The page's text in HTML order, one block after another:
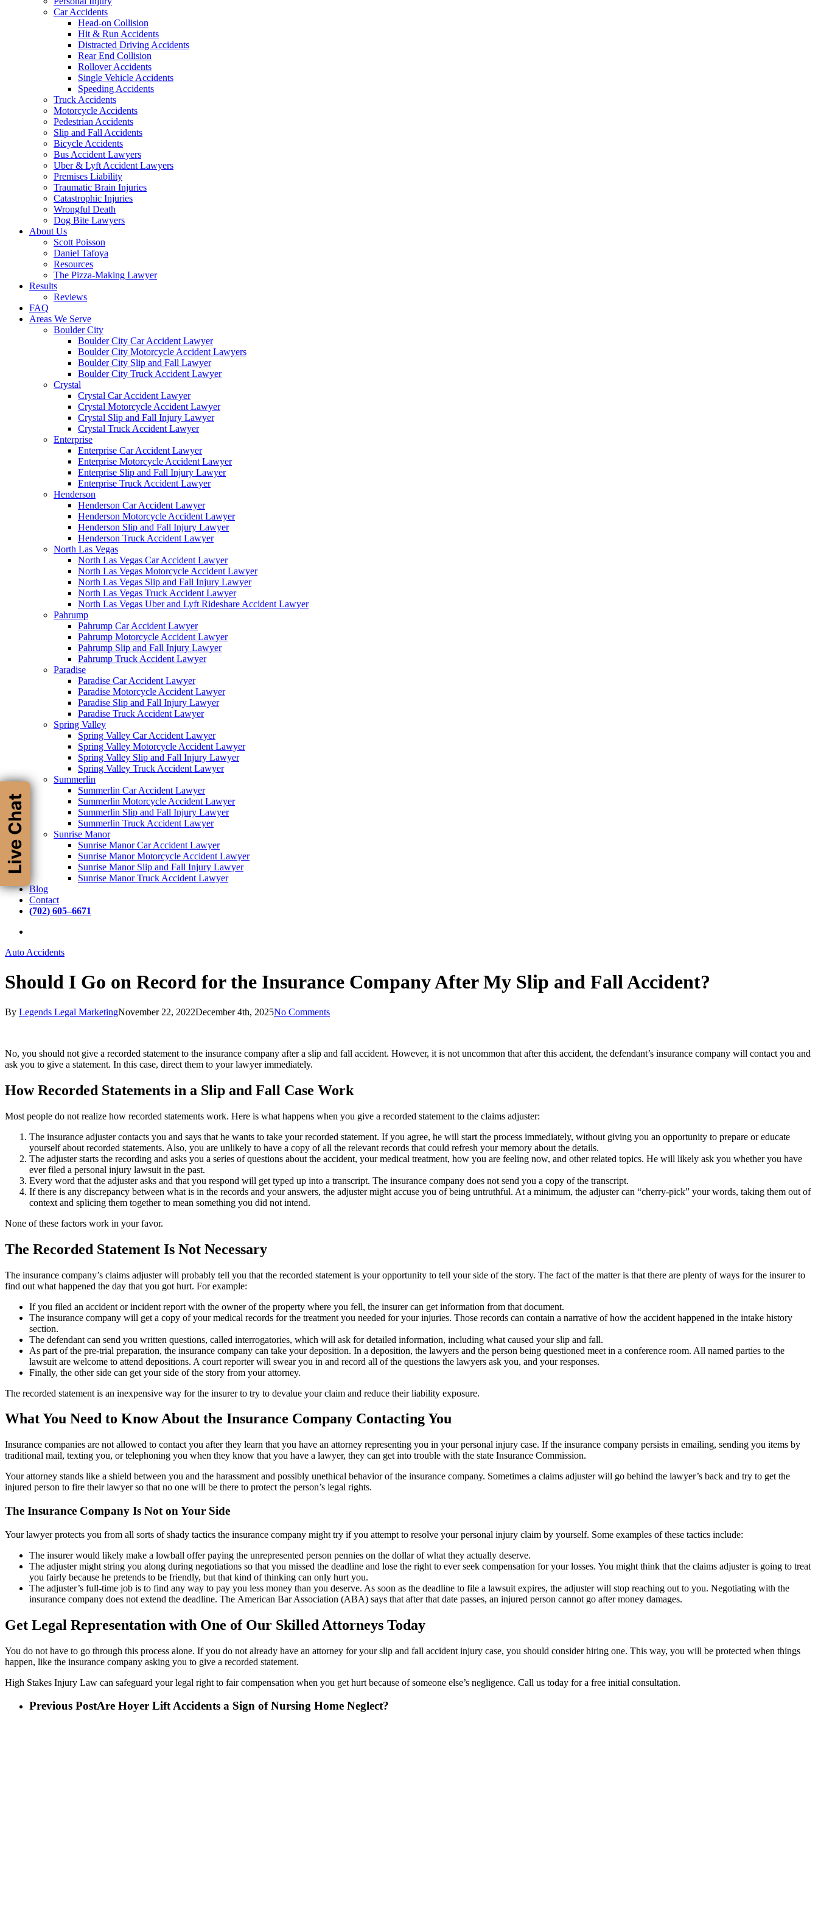
Car Accidents
Head-on Collision
Hit & Run Accidents
Distracted Driving Accidents
Rear End Collision
Rollover Accidents
Single Vehicle Accidents
Speeding Accidents
Truck Accidents
Motorcycle Accidents
Pedestrian Accidents
Slip and Fall Accidents
Bicycle Accidents
Bus Accident Lawyers
Uber & Lyft Accident Lawyers
Premises Liability
Traumatic Brain Injuries
Catastrophic Injuries
Wrongful Death
Dog Bite Lawyers
About Us
Scott Poisson
Daniel Tafoya
Resources
The Pizza-Making Lawyer
Results
Reviews
FAQ
Areas We Serve
Boulder City
Boulder City Car Accident Lawyer
Boulder City Motorcycle Accident Lawyers
Boulder City Slip and Fall Lawyer
Boulder City Truck Accident Lawyer
Crystal
Crystal Car Accident Lawyer
Crystal Motorcycle Accident Lawyer
Crystal Slip and Fall Injury Lawyer
Crystal Truck Accident Lawyer
Enterprise
Enterprise Car Accident Lawyer
Enterprise Motorcycle Accident Lawyer
Enterprise Slip and Fall Injury Lawyer
Enterprise Truck Accident Lawyer
Henderson
Henderson Car Accident Lawyer
Henderson Motorcycle Accident Lawyer
Henderson Slip and Fall Injury Lawyer
Henderson Truck Accident Lawyer
North Las Vegas
North Las Vegas Car Accident Lawyer
North Las Vegas Motorcycle Accident Lawyer
North Las Vegas Slip and Fall Injury Lawyer
North Las Vegas Truck Accident Lawyer
North Las Vegas Uber and Lyft Rideshare Accident Lawyer
Pahrump
Pahrump Car Accident Lawyer
Pahrump Motorcycle Accident Lawyer
Pahrump Slip and Fall Injury Lawyer
Pahrump Truck Accident Lawyer
Paradise
Paradise Car Accident Lawyer
Paradise Motorcycle Accident Lawyer
Paradise Slip and Fall Injury Lawyer
Paradise Truck Accident Lawyer
Spring Valley
Spring Valley Car Accident Lawyer
Spring Valley Motorcycle Accident Lawyer
Spring Valley Slip and Fall Injury Lawyer
Spring Valley Truck Accident Lawyer
Summerlin
Summerlin Car Accident Lawyer
Summerlin Motorcycle Accident Lawyer
Summerlin Slip and Fall Injury Lawyer
Summerlin Truck Accident Lawyer
Sunrise Manor
Sunrise Manor Car Accident Lawyer
Sunrise Manor Motorcycle Accident Lawyer
Sunrise Manor Slip and Fall Injury Lawyer
Sunrise Manor Truck Accident Lawyer
Blog
Contact
(702) 605–6671
Auto Accidents
Should I Go on Record for the Insurance Company After My Slip and Fall Accident?
By Legends Legal MarketingNovember 22, 2022December 4th, 2025No Comments
No, you should not give a recorded statement to the insurance company after a slip and fall accident. However, it is not uncommon that after this accident, the defendant’s insurance company will contact you and
ask you to give a statement. In this case, direct them to your lawyer immediately.
How Recorded Statements in a Slip and Fall Case Work
Most people do not realize how recorded statements work. Here is what happens when you give a recorded statement to the claims adjuster:
The insurance adjuster contacts you and says that he wants to take your recorded statement. If you agree, he will start the process immediately, without giving you an opportunity to prepare or educate
yourself about recorded statements. Also, you are unlikely to have a copy of all the relevant records that could refresh your memory about the details.
The adjuster starts the recording and asks you a series of questions about the accident, your medical treatment, how you are feeling now, and other related topics. He will likely ask you whether you have
ever filed a personal injury lawsuit in the past.
Every word that the adjuster asks and that you respond will get typed up into a transcript. The insurance company does not send you a copy of the transcript.
If there is any discrepancy between what is in the records and your answers, the adjuster might accuse you of being untruthful. At a minimum, the adjuster can “cherry-pick” your words, taking them out of
context and splicing them together to mean something you did not intend.
None of these factors work in your favor.
The Recorded Statement Is Not Necessary
The insurance company’s claims adjuster will probably tell you that the recorded statement is your opportunity to tell your side of the story. The fact of the matter is that there are plenty of ways for the insurer to
find out what happened the day that you got hurt. For example:
If you filed an accident or incident report with the owner of the property where you fell, the insurer can get information from that document.
The insurance company will get a copy of your medical records for the treatment you needed for your injuries. Those records can contain a narrative of how the accident happened in the intake history
section.
The defendant can send you written questions, called interrogatories, which will ask for detailed information, including what caused your slip and fall.
As part of the pre-trial preparation, the insurance company can take your deposition. In a deposition, the lawyers and the person being questioned meet in a conference room. All named parties to the
lawsuit are welcome to attend depositions. A court reporter will swear you in and record all of the questions the lawyers ask you, and your responses.
Finally, the other side can get your side of the story from your attorney.
The recorded statement is an inexpensive way for the insurer to try to devalue your claim and reduce their liability exposure.
What You Need to Know About the Insurance Company Contacting You
Insurance companies are not allowed to contact you after they learn that you have an attorney representing you in your personal injury case. If the insurance company persists in emailing, sending you items by
traditional mail, texting you, or telephoning you when they know that you have a lawyer, they can get into trouble with the state Insurance Commission.
Your attorney stands like a shield between you and the harassment and possibly unethical behavior of the insurance company. Sometimes a claims adjuster will go behind the lawyer’s back and try to get the
injured person to fire their lawyer so that no one will be there to protect the person’s legal rights.
The Insurance Company Is Not on Your Side
Your lawyer protects you from all sorts of shady tactics the insurance company might try if you attempt to resolve your personal injury claim by yourself. Some examples of these tactics include:
The insurer would likely make a lowball offer paying the unrepresented person pennies on the dollar of what they actually deserve.
The adjuster might string you along during negotiations so that you missed the deadline and lose the right to ever seek compensation for your losses. You might think that the claims adjuster is going to treat
you fairly because he pretends to be friendly, but that kind of thinking can only hurt you.
The adjuster’s full-time job is to find any way to pay you less money than you deserve. As soon as the deadline to file a lawsuit expires, the adjuster will stop reaching out to you. Negotiating with the
insurance company does not extend the deadline. The American Bar Association (ABA) says that after that date passes, an injured person cannot go after money damages.
Get Legal Representation with One of Our Skilled Attorneys Today
You do not have to go through this process alone. If you do not already have an attorney for your slip and fall accident injury case, you should consider hiring one. This way, you will be protected when things
happen, like the insurance company asking you to give a recorded statement.
High Stakes Injury Law can safeguard your legal right to fair compensation when you get hurt because of someone else’s negligence. Call us today for a free initial consultation.
Previous PostAre Hoyer Lift Accidents a Sign of Nursing Home Neglect?
Live Chat